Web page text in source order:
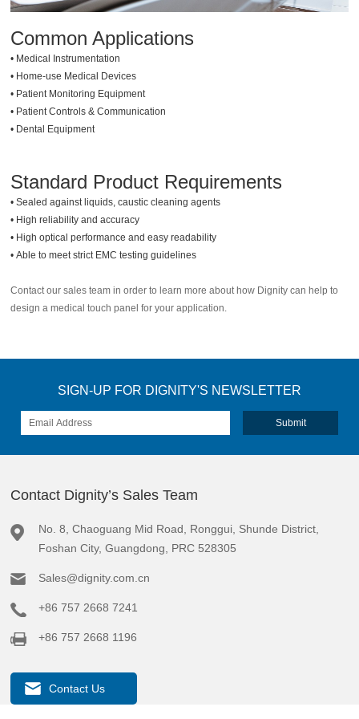
Common Applications
• Medical Instrumentation
• Home-use Medical Devices
• Patient Monitoring Equipment
• Patient Controls & Communication
• Dental Equipment
Standard Product Requirements
•Sealed against liquids, caustic cleaning agents
• High reliability and accuracy
• High optical performance and easy readability
•Able to meet strict EMC testing guidelines
Contact our sales team in order to learn more about how Dignity can help to
design a medical touch panel for your application.
SIGN-UP FOR DIGNITY'S NEWSLETTER
Contact Dignity’s Sales Team
No. 8, Chaoguang Mid Road, Ronggui, Shunde District,
Foshan City, Guangdong, PRC 528305
Sales@dignity.com.cn
+86 757 2668 7241
+86 757 2668 1196
Contact Us